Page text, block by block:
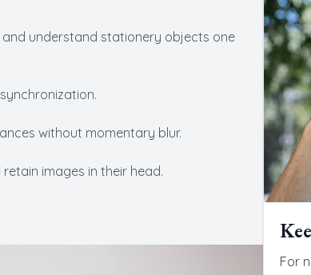
understand stationery objects one
without momentary blur.
images in their head.
For